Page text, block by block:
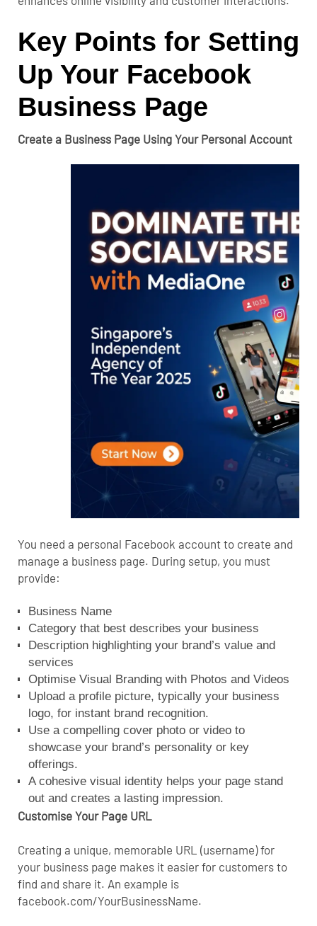
Key Points for Setting
Up Your Facebook
Business Page
Create a Business Page Using Your Personal Account
You need a personal Facebook account to create and
manage a business page. During setup, you must
provide:
Business Name
Category that best describes your business
Description highlighting your brand’s value and
services
Optimise Visual Branding with Photos and Videos
Upload a profile picture, typically your business
logo, for instant brand recognition.
Use a compelling cover photo or video to
showcase your brand’s personality or key
offerings.
A cohesive visual identity helps your page stand
out and creates a lasting impression.
Customise Your Page URL
Creating a unique, memorable URL (username) for
your business page makes it easier for customers to
find and share it. An example is
facebook.com/YourBusinessName.